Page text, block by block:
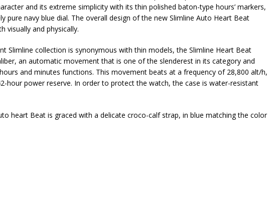
and its extreme simplicity with its thin polished baton-type hours’ markers,
pure navy blue dial. The overall design of the new Slimline Auto Heart Beat
visually and physically.
Slimline collection is synonymous with thin models, the Slimline Heart Beat
an automatic movement that is one of the slenderest in its category and
and minutes functions. This movement beats at a frequency of 28,800 alt/h,
hour power reserve. In order to protect the watch, the case is water-resistant
heart Beat is graced with a delicate croco-calf strap, in blue matching the color